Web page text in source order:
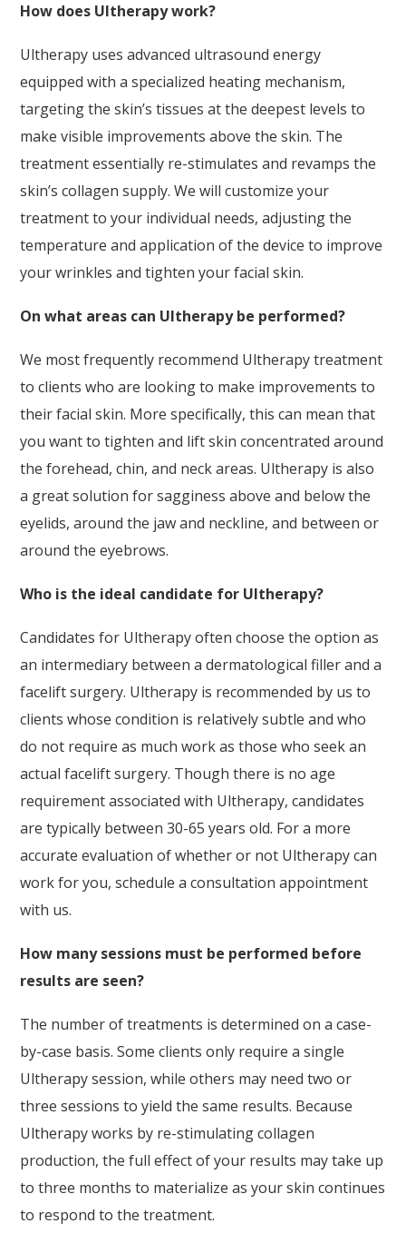
How does Ultherapy work?
Ultherapy uses advanced ultrasound energy
equipped with a specialized heating mechanism,
targeting the skin’s tissues at the deepest levels to
make visible improvements above the skin. The
treatment essentially re-stimulates and revamps the
skin’s collagen supply. We will customize your
treatment to your individual needs, adjusting the
temperature and application of the device to improve
your wrinkles and tighten your facial skin.
On what areas can Ultherapy be performed?
We most frequently recommend Ultherapy treatment
to clients who are looking to make improvements to
their facial skin. More specifically, this can mean that
you want to tighten and lift skin concentrated around
the forehead, chin, and neck areas. Ultherapy is also
a great solution for sagginess above and below the
eyelids, around the jaw and neckline, and between or
around the eyebrows.
Who is the ideal candidate for Ultherapy?
Candidates for Ultherapy often choose the option as
an intermediary between a dermatological filler and a
facelift surgery. Ultherapy is recommended by us to
clients whose condition is relatively subtle and who
do not require as much work as those who seek an
actual facelift surgery. Though there is no age
requirement associated with Ultherapy, candidates
are typically between 30-65 years old. For a more
accurate evaluation of whether or not Ultherapy can
work for you, schedule a consultation appointment
with us.
How many sessions must be performed before
results are seen?
The number of treatments is determined on a case-
by-case basis. Some clients only require a single
Ultherapy session, while others may need two or
three sessions to yield the same results. Because
Ultherapy works by re-stimulating collagen
production, the full effect of your results may take up
to three months to materialize as your skin continues
to respond to the treatment.